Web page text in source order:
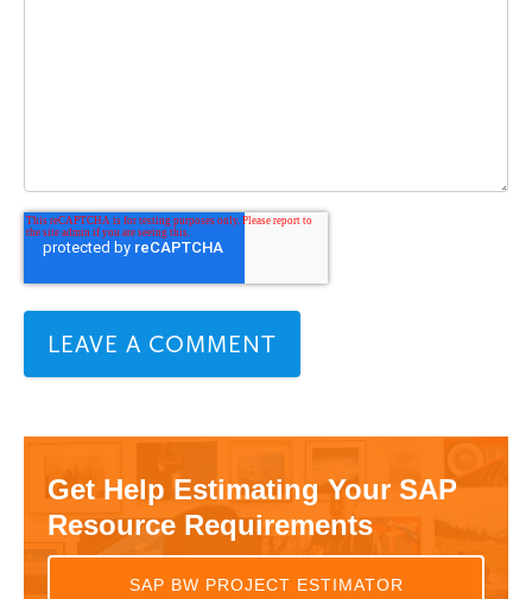
Get Help Estimating Your SAP
Resource Requirements
SAP BW PROJECT ESTIMATOR